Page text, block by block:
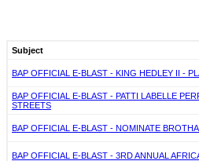
Subject
BAP OFFICIAL E-BLAST - KING HEDLEY II -
BAP OFFICIAL E-BLAST - PATTI LABELLE
STREETS
BAP OFFICIAL E-BLAST - NOMINATE
BAP OFFICIAL E-BLAST - 3RD ANNUAL